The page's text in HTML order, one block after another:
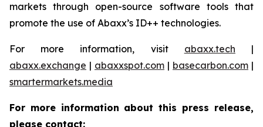
markets through open-source software tools that
promote the use of Abaxx’s ID++ technologies.
For more information, visit abaxx.tech |
abaxx.exchange | abaxxspot.com | basecarbon.com |
smartermarkets.media
For more information about this press release,
please contact: